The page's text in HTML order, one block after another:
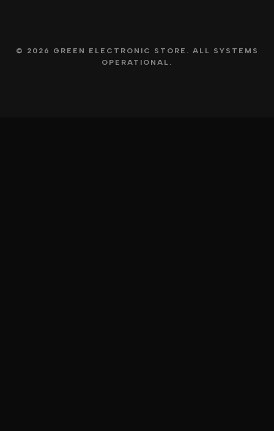
© 2026 GREEN ELECTRONIC STORE. ALL SYSTEMS
OPERATIONAL.